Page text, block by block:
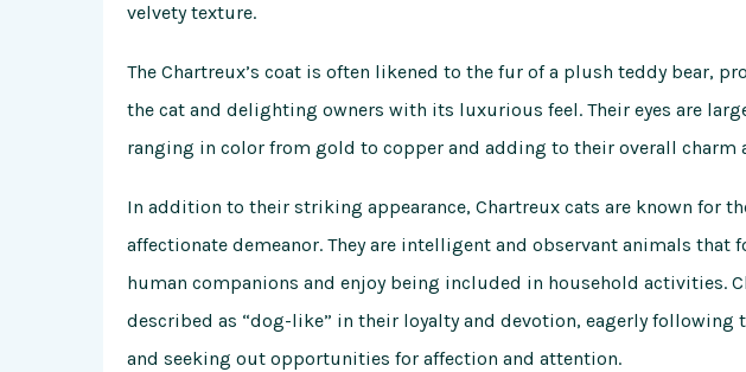
velvety texture.
The Chartreux’s coat is often likened to the fur of a plush teddy bear,
the cat and delighting owners with its luxurious feel. Their eyes are
ranging in color from gold to copper and adding to their overall charm
In addition to their striking appearance, Chartreux cats are known for
affectionate demeanor. They are intelligent and observant animals
human companions and enjoy being included in household activities.
described as “dog-like” in their loyalty and devotion, eagerly following
and seeking out opportunities for affection and attention.